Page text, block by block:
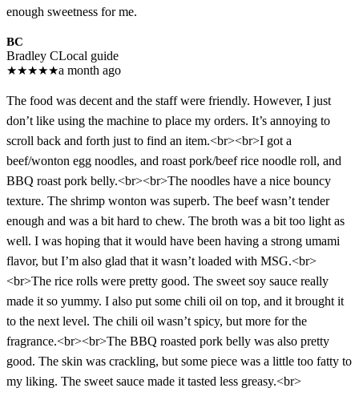
enough sweetness for me.
BC
Bradley CLocal guide
★★★★★a month ago
The food was decent and the staff were friendly. However, I just
don’t like using the machine to place my orders. It’s annoying to
scroll back and forth just to find an item.<br><br>I got a
beef/wonton egg noodles, and roast pork/beef rice noodle roll, and
BBQ roast pork belly.<br><br>The noodles have a nice bouncy
texture. The shrimp wonton was superb. The beef wasn’t tender
enough and was a bit hard to chew. The broth was a bit too light as
well. I was hoping that it would have been having a strong umami
flavor, but I’m also glad that it wasn’t loaded with MSG.<br>
<br>The rice rolls were pretty good. The sweet soy sauce really
made it so yummy. I also put some chili oil on top, and it brought it
to the next level. The chili oil wasn’t spicy, but more for the
fragrance.<br><br>The BBQ roasted pork belly was also pretty
good. The skin was crackling, but some piece was a little too fatty to
my liking. The sweet sauce made it tasted less greasy.<br>